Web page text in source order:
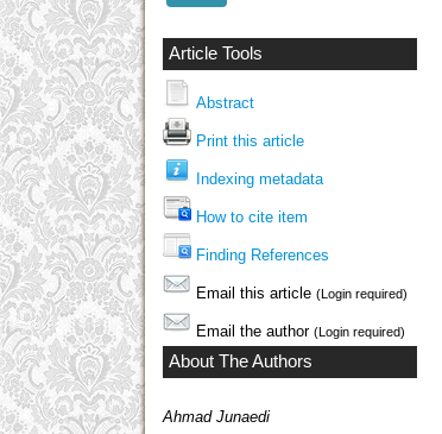
Article Tools
Abstract
Print this article
Indexing metadata
How to cite item
Finding References
Email this article (Login required)
Email the author (Login required)
About The Authors
Ahmad Junaedi